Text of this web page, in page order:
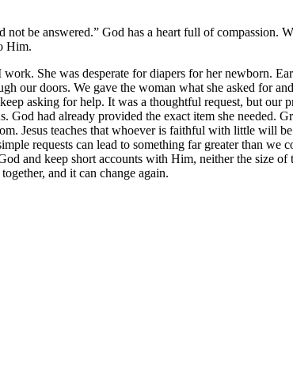
be answered.” God has a heart full of compassion.
Him.
She was desperate for diapers for her newborn.
our doors. We gave the woman what she asked for
asking for help. It was a thoughtful request, but our
had already provided the exact item she needed.
Jesus teaches that whoever is faithful with little will
requests can lead to something far greater than we
and keep short accounts with Him, neither the size
and it can change again.